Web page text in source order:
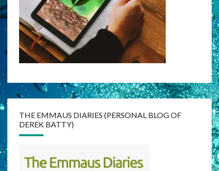
THE EMMAUS DIARIES (PERSONAL BLOG OF
DEREK BATTY)